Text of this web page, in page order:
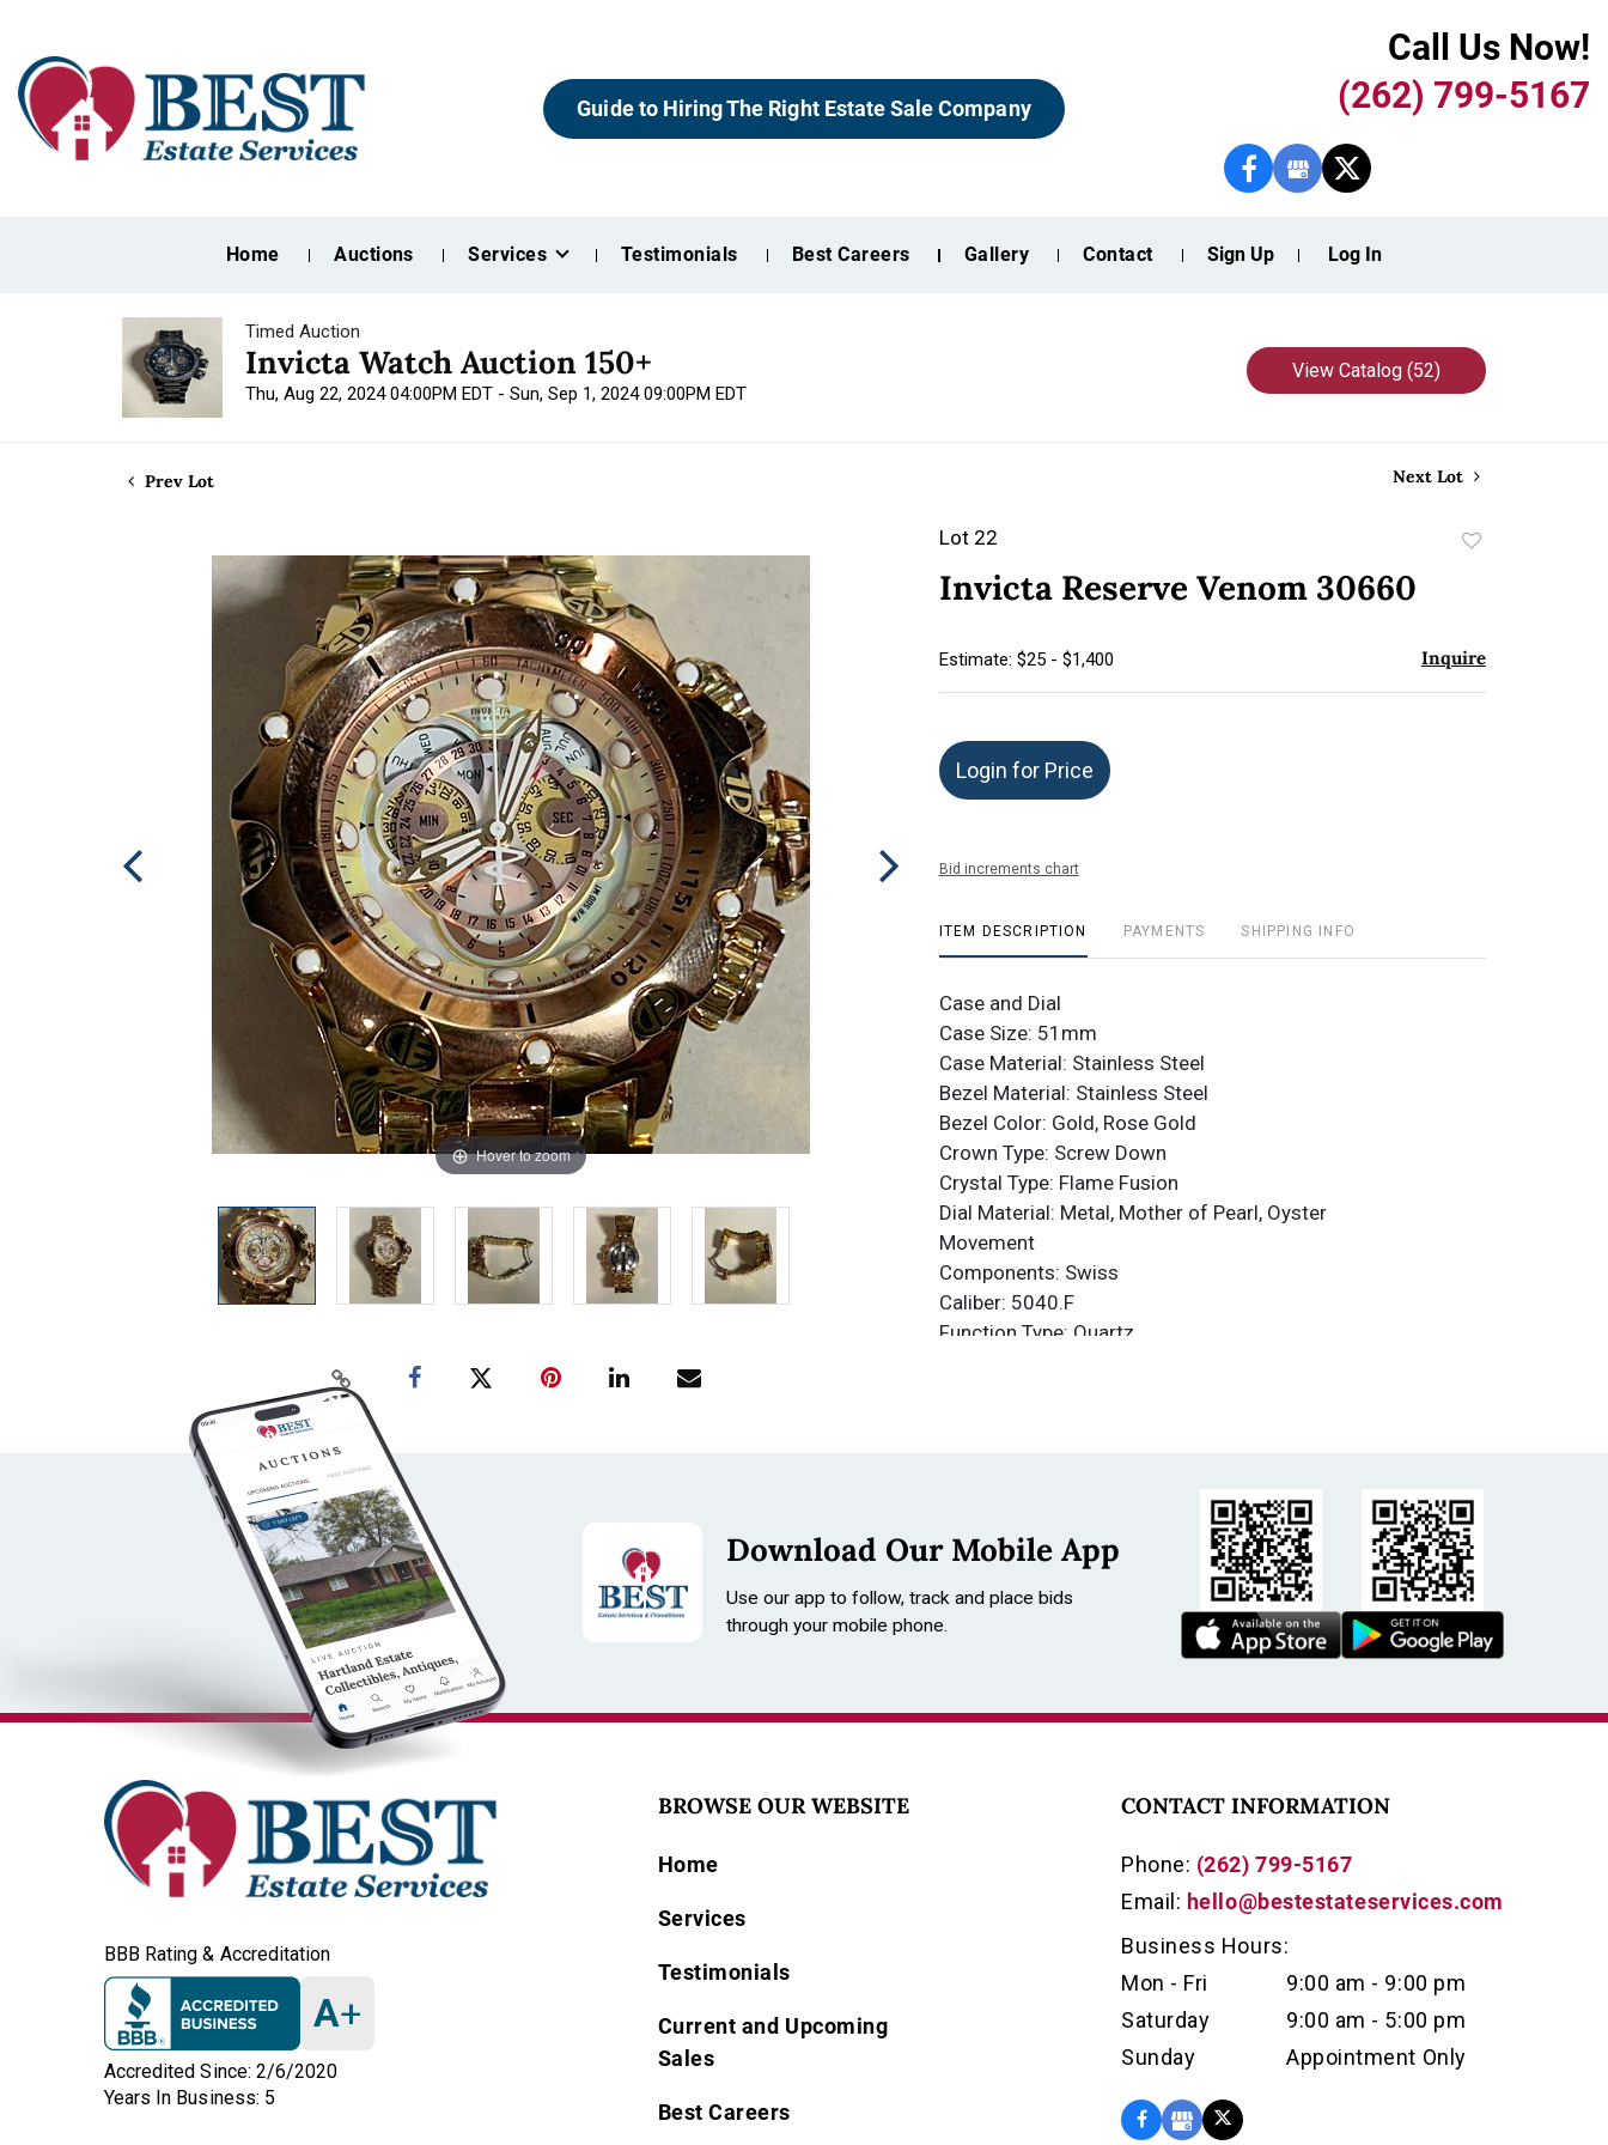
Guide to Hiring The Right Estate Sale Company
Call Us Now!
(262) 799-5167
Home Auctions Services Testimonials Best Careers Gallery Contact Sign Up Log In
Timed Auction
Invicta Watch Auction 150+
Thu, Aug 22, 2024 04:00PM EDT - Sun, Sep 1, 2024 09:00PM EDT
View Catalog (52)
Prev Lot Next Lot
Hover to zoom
Lot 22
Invicta Reserve Venom 30660
Estimate: $25 - $1,400 Inquire
Login for Price
Bid increments chart
ITEM DESCRIPTION PAYMENTS SHIPPING INFO
Case and Dial
Case Size: 51mm
Case Material: Stainless Steel
Bezel Material: Stainless Steel
Bezel Color: Gold, Rose Gold
Crown Type: Screw Down
Crystal Type: Flame Fusion
Dial Material: Metal, Mother of Pearl, Oyster
Movement
Components: Swiss
Caliber: 5040.F
Function Type: Quartz
Size: 31mm
Download Our Mobile App
Use our app to follow, track and place bids
through your mobile phone.
BBB Rating & Accreditation
A+
Accredited Since: 2/6/2020
Years In Business: 5
BROWSE OUR WEBSITE
Home
Services
Testimonials
Current and Upcoming
Sales
Best Careers
CONTACT INFORMATION
Phone: (262) 799-5167
Email: hello@bestestateservices.com
Business Hours:
Mon - Fri
9:00 am - 9:00 pm
Saturday
9:00 am - 5:00 pm
Sunday
Appointment Only